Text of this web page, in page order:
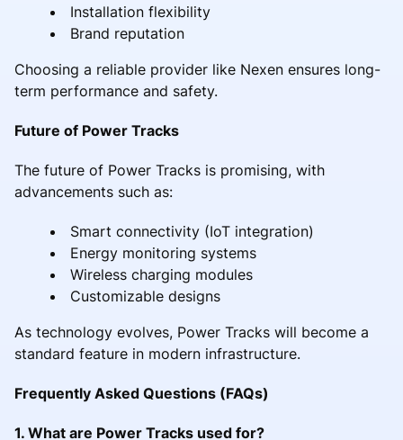
Installation flexibility
Brand reputation
Choosing a reliable provider like Nexen ensures long-
term performance and safety.
Future of Power Tracks
The future of Power Tracks is promising, with
advancements such as:
Smart connectivity (IoT integration)
Energy monitoring systems
Wireless charging modules
Customizable designs
As technology evolves, Power Tracks will become a
standard feature in modern infrastructure.
Frequently Asked Questions (FAQs)
1. What are Power Tracks used for?